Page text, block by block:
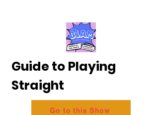
Guide to Playing
Straight
Go to this Show